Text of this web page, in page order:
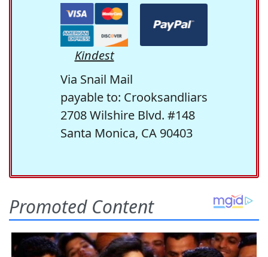
Kindest
Via Snail Mail
payable to: Crooksandliars
2708 Wilshire Blvd. #148
Santa Monica, CA 90403